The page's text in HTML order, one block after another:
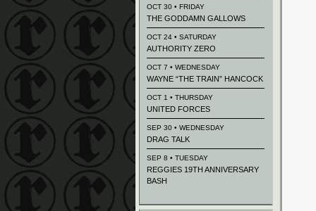
OCT 30 • FRIDAY
THE GODDAMN GALLOWS
OCT 24 • SATURDAY
AUTHORITY ZERO
OCT 7 • WEDNESDAY
WAYNE “THE TRAIN” HANCOCK
OCT 1 • THURSDAY
UNITED FORCES
SEP 30 • WEDNESDAY
DRAG TALK
SEP 8 • TUESDAY
REGGIES 19TH ANNIVERSARY
BASH